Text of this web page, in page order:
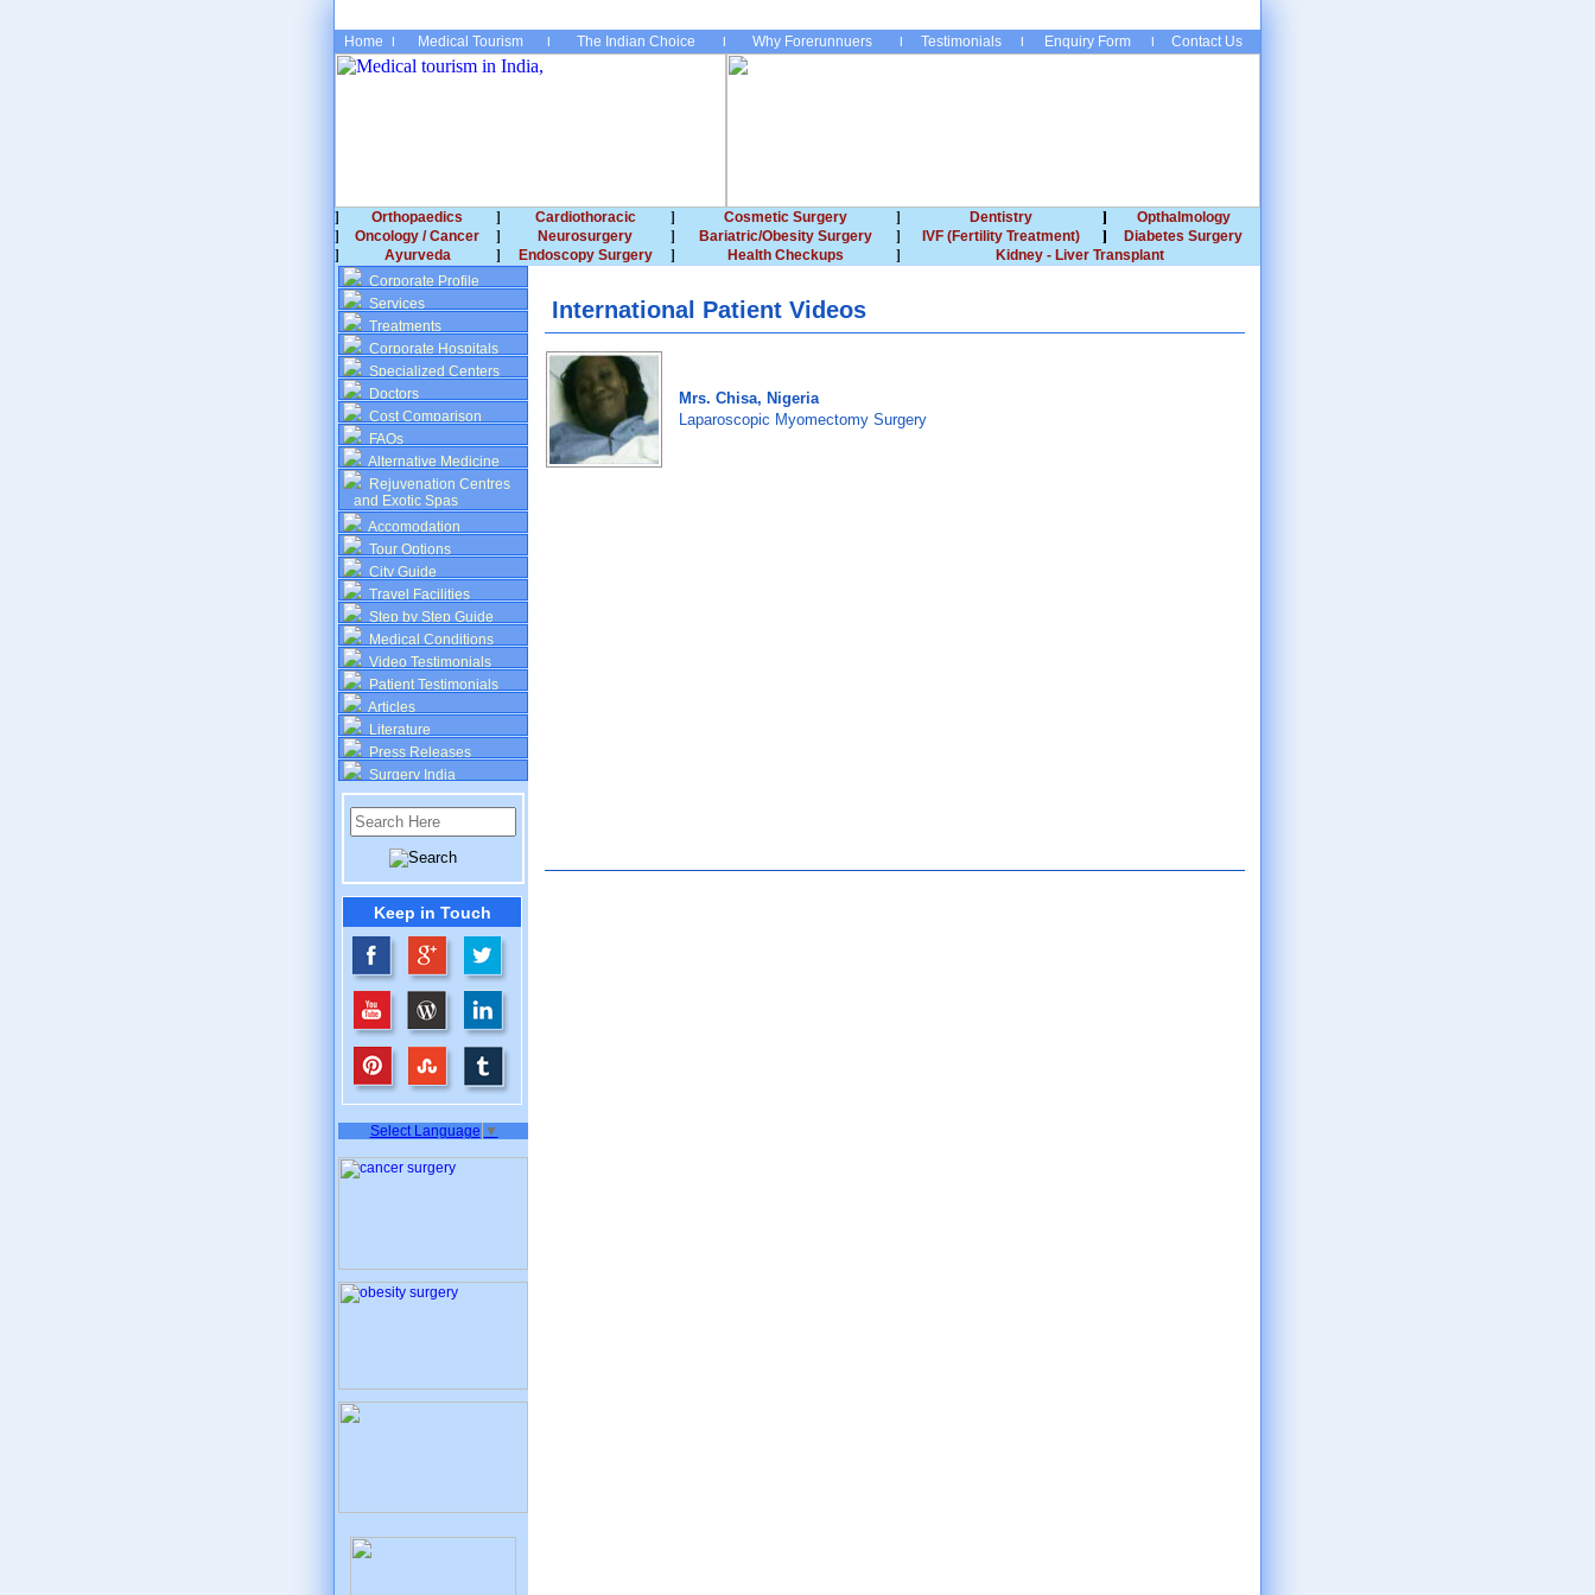
Home Medical Tourism The Indian Choice Why Forerunnuers Testimonials Enquiry Form Contact Us
Orthopaedics Cardiothoracic Cosmetic Surgery Dentistry
Opthalmology
Oncology / Cancer
Neurosurgery Bariatric/Obesity Surgery IVF (Fertility Treatment)
Diabetes Surgery
Ayurveda
Endoscopy Surgery Health Checkups Kidney - Liver Transplant
Corporate Profile
Services
Treatments
Corporate Hospitals
Specialized Centers
Doctors
Cost Comparison
FAQs
Alternative Medicine
Rejuvenation Centres
and Exotic Spas
Accomodation
Tour Options
City Guide
Travel Facilities
Step by Step Guide
Medical Conditions
Video Testimonials
Patient Testimonials
Articles
Literature
Press Releases
Surgery India
Keep in Touch
Select Language ▼
International Patient Videos
Mrs. Chisa, Nigeria
Laparoscopic Myomectomy Surgery